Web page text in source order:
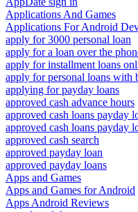
Applications And Games
Applications For Android
apply for 3000 personal loan
apply for a loan over the
apply for installment loans
apply for personal loans with
applying for payday loans
approved cash advance hours
approved cash loans payday
approved cash loans payday
approved cash search
approved payday loan
approved payday loans
Apps and Games
Apps and Games for Android
Apps Android Reviews